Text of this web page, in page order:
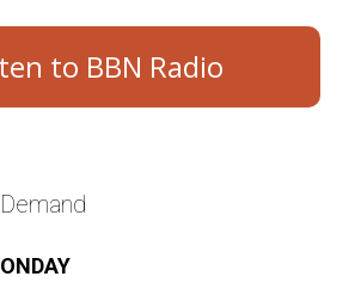
to BBN Radio